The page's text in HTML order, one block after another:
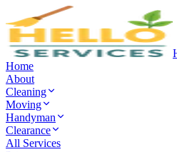
Home
About
Cleaning
Moving
Handyman
Clearance
All Services